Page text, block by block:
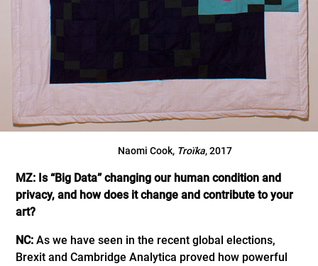
Naomi Cook, Troïka, 2017
MZ: Is “Big Data” changing our human condition and
privacy, and how does it change and contribute to your
art?
NC:As we have seen in the recent global elections,
Brexit and Cambridge Analytica proved how powerful